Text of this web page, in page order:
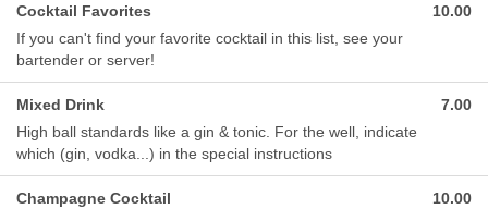
Cocktail Favorites
If you can't find your favorite cocktail in this list, see your
bartender or server!
10.00
Mixed Drink
High ball standards like a gin & tonic. For the well, indicate
which (gin, vodka...) in the special instructions
7.00
Champagne Cocktail 10.00